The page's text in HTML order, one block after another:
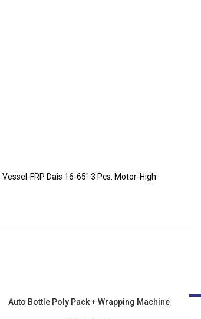
FRP Dais 16-65″ 3 Pcs. Motor-High
Auto Bottle Poly Pack + Wrapping Machine